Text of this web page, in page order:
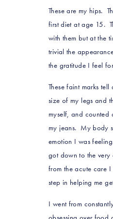
These are my hips.
first diet at age 15.
with them but at the
trivial the
the gratitude I feel
These faint marks
size of my legs and
myself, and counted
my jeans. My body
emotion I was
got down to the
from the acute care
step in helping me
I went from